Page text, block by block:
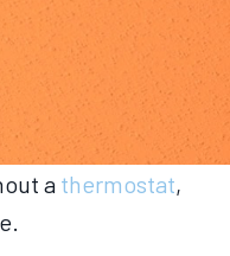
a thermostat,